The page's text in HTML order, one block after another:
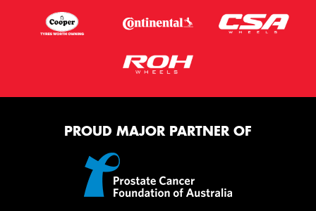
PROUD MAJOR PARTNER OF